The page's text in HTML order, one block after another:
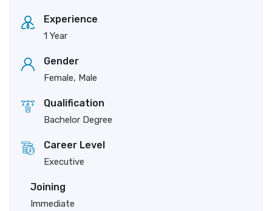
Experience
1 Year
Gender
Female, Male
Qualification
Bachelor Degree
Career Level
Executive
Joining
Immediate